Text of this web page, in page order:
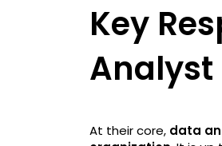
Key
Analyst
At their core, data